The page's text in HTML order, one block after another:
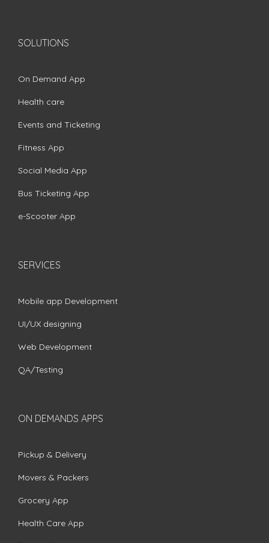
SOLUTIONS
On Demand App
Health care
Events and Ticketing
Fitness App
Social Media App
Bus Ticketing App
e-Scooter App
SERVICES
Mobile app Development
UI/UX designing
Web Development
QA/Testing
ON DEMANDS APPS
Pickup & Delivery
Movers & Packers
Grocery App
Health Care App